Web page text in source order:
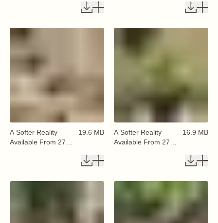
A Softer Reality
Available From 27
19.6 MB
A Softer Reality
Available From 27
16.9 MB